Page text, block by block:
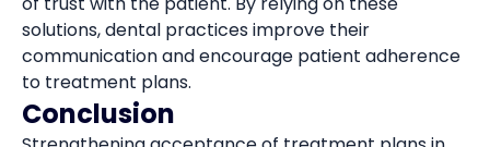
solutions, dental practices improve their
communication and encourage patient adherence
to treatment plans.
Conclusion